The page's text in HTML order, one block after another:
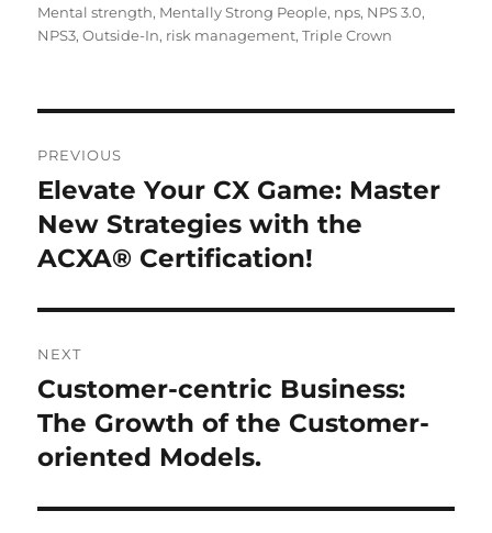
Mental strength, Mentally Strong People, nps, NPS 3.0,
NPS3,Outside-In, risk management,Triple Crown
PREVIOUS
Elevate Your CX Game: Master
New Strategies with the
ACXA® Certification!
NEXT
Customer-centric Business:
The Growth of the Customer-
oriented Models.